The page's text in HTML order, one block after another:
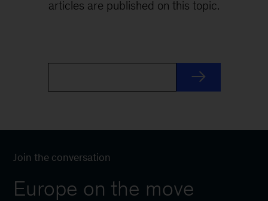
articles are published on this topic.
Join the conversation
Europe on the move